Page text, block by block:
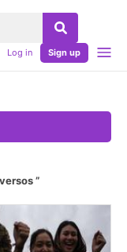
Log in Sign up